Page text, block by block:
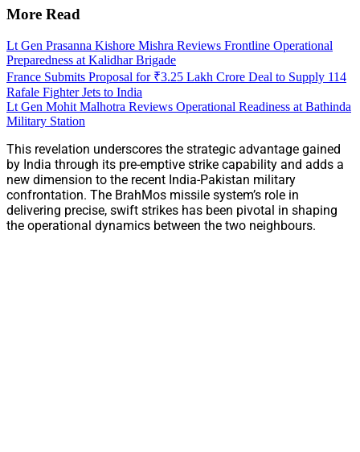
More Read
Lt Gen Prasanna Kishore Mishra Reviews Frontline Operational
Preparedness at Kalidhar Brigade
France Submits Proposal for ₹3.25 Lakh Crore Deal to Supply 114
Rafale Fighter Jets to India
Lt Gen Mohit Malhotra Reviews Operational Readiness at Bathinda
Military Station
This revelation underscores the strategic advantage gained
by India through its pre-emptive strike capability and adds a
new dimension to the recent India-Pakistan military
confrontation. The BrahMos missile system’s role in
delivering precise, swift strikes has been pivotal in shaping
the operational dynamics between the two neighbours.